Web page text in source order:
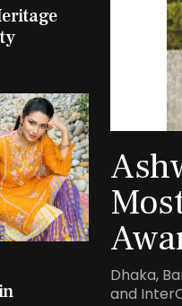
Dhaka,
and